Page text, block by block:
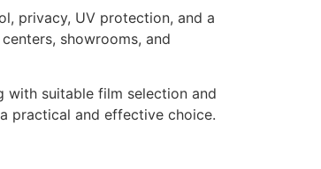
privacy, UV protection, and a
showrooms, and
suitable film selection and
practical and effective choice.